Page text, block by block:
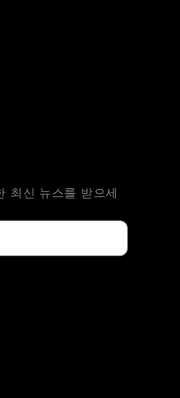
최신 뉴스를 받으세